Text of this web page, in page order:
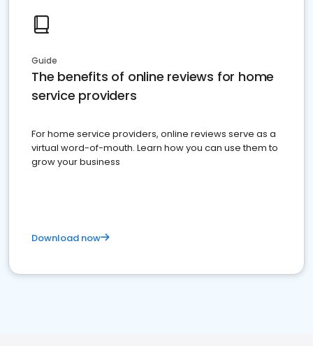
Guide
The benefits of online reviews for home
service providers
For home service providers, online reviews serve as a
virtual word-of-mouth. Learn how you can use them to
grow your business
Download now